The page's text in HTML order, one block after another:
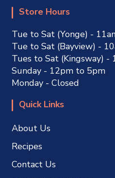
Store Hours
Tue to Sat (Yonge) -
Tue to Sat (Bayview) -
Tues to Sat (Kingsway) -
Sunday - 12pm to 5pm
Monday - Closed
Quick Links
About Us
Recipes
Contact Us